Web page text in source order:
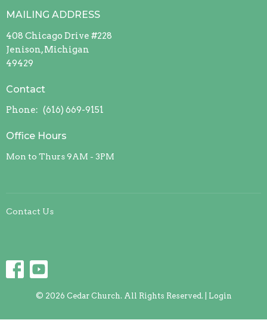
MAILING ADDRESS
408 Chicago Drive #228
Jenison, Michigan
49429
Contact
Phone: (616) 669-9151
Office Hours
Mon to Thurs 9AM - 3PM
Contact Us
© 2026 Cedar Church. All Rights Reserved. | Login